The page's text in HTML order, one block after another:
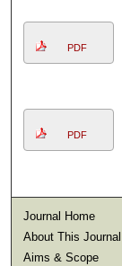
PDF
PDF
Journal Home
About This Journal
Aims & Scope